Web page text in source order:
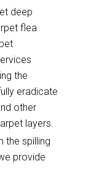
deep
flea
the
eradicate
other
layers.
the spilling
provide